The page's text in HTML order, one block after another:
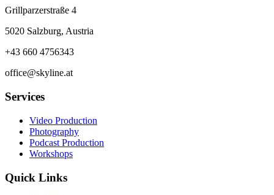
Grillparzerstraße 4
5020 Salzburg, Austria
+43 660 4756343
office@skyline.at
Services
Video Production
Photography
Podcast Production
Workshops
Quick Links